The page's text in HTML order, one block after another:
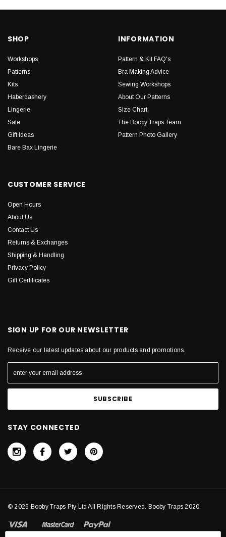
SHOP
Workshops
Patterns
Kits
Haberdashery
Lingerie
Sale
Gift Ideas
Bare Bax Lingerie
INFORMATION
Pattern & Kit FAQ's
Bra Making Advice
Sewing Workshops
About Our Patterns
Size Chart
The Booby Traps Team
Pattern Photo Gallery
CUSTOMER SERVICE
Open Hours
About Us
Contact Us
Returns & Exchanges
Shipping & Handling
Privacy Policy
Gift Certificates
SIGN UP FOR OUR NEWSLETTER
Receive our latest updates about our products and promotions.
STAY CONNECTED
© 2026 Booby Traps Pty Ltd All Rights Reserved. Booby Traps 2020.